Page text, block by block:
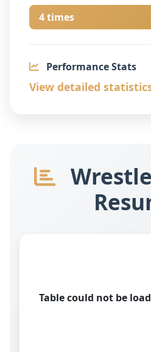
4 times
Performance Stats
View detailed
Table could not be